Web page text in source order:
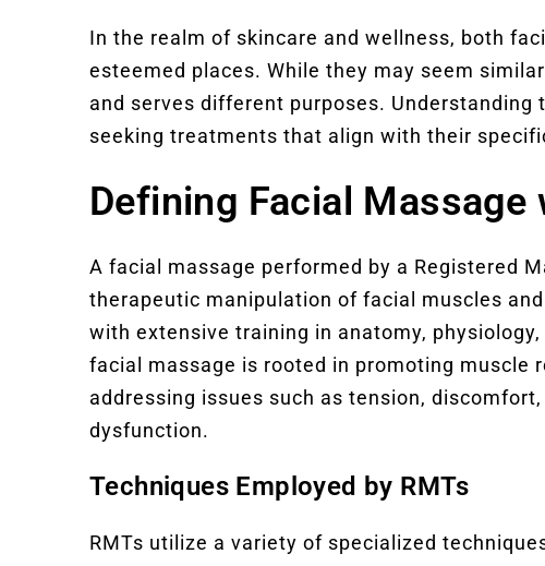
In the realm of skincare and wellness, both
esteemed places. While they may seem
and serves different purposes.
seeking treatments that align with their
Defining Facial Massage
A facial massage performed by a Registered
therapeutic manipulation of facial muscles
with extensive training in anatomy,
facial massage is rooted in promoting muscle
addressing issues such as tension,
dysfunction.
Techniques Employed by RMTs
RMTs utilize a variety of specialized